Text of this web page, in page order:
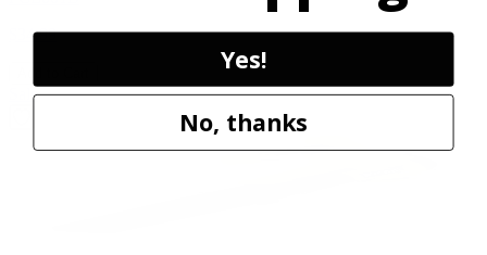
$34.99
Sale
Yes!
No, thanks